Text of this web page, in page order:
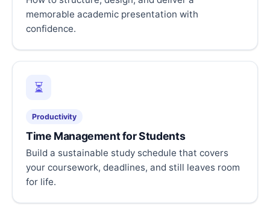
memorable academic presentation with
confidence.
⏳
Productivity
Time Management for Students
Build a sustainable study schedule that covers
your coursework, deadlines, and still leaves room
for life.